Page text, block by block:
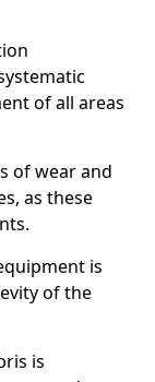
of all areas
of wear and
as these
is
of the
is